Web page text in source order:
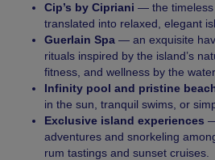
Cip’s by Cipriani — the timeless
translated into relaxed, elegant
Guerlain Spa — an exquisite
rituals inspired by the island’s
fitness, and wellness by the water.
Infinity pool and pristine
in the sun, tranquil swims, or
Exclusive island experiences
adventures and snorkeling
rum tastings and sunset cruises.